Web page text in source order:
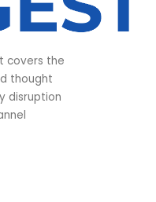
covers the
thought
disruption